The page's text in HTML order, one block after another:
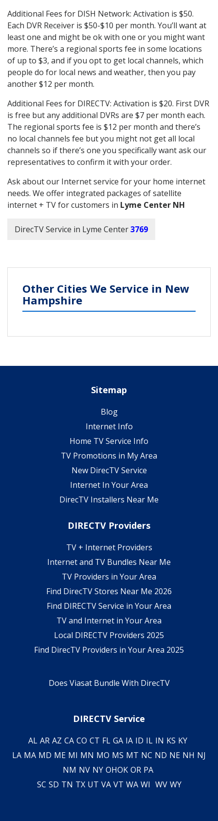
Additional Fees for DISH Network: Activation is $50.
Each DVR Receiver is $50-$10 per month. You’ll want at
least one and might be ok with one or you might want
more. There’s a regional sports fee in some locations
of up to $3, and if you opt to get local channels, which
people do for local news and weather, then you pay
another $12 per month.
Additional Fees for DIRECTV: Activation is $20. First DVR
is free but any additional DVRs are $7 per month each.
The regional sports fee is $12 per month and there’s
no local channels fee but you might not get all local
channels so if there’s one you specifically want ask our
representatives to confirm it with your order.
Ask about our Internet service for your home internet
needs. We offer integrated packages of satellite
internet + TV for customers in Lyme Center NH
DirecTV Service in Lyme Center3769
Other Cities We Service in New
Hampshire
Sitemap
Blog
Internet Info
Home TV Service Info
TV Promotions in My Area
New DirecTV Service
Internet In Your Area
DirecTV Installers Near Me
DIRECTV Providers
TV + Internet Providers
Internet and TV Bundles Near Me
TV Providers in Your Area
Find DirecTV Stores Near Me 2026
Find DIRECTV Service in Your Area
TV and Internet in Your Area
Local DIRECTV Providers 2025
Find DirecTV Providers in Your Area 2025
Does Viasat Bundle With DirecTV
DIRECTV Service
AL AR AZ CA CO CT FL GA IA ID IL IN KS KY
LA MA MD ME MI MN MO MS MT NC ND NE NH NJ
NM NV NY OHOK OR PA
SC SD TN TX UT VA VT WA WI WV WY